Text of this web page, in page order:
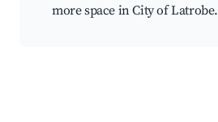
more space in City of Latrobe.